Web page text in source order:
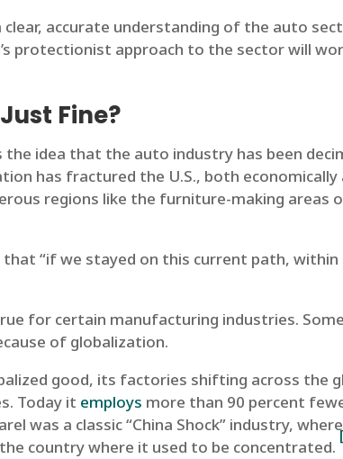
accurate understanding of the auto
protectionist approach to the sector will
Fine?
idea that the auto industry has been
has fractured the U.S., both economically
regions like the furniture-making areas
that “if we stayed on this current path,
for certain manufacturing industries.
of globalization.
good, its factories shifting across the
Today it employs more than 90 percent
was a classic “China Shock” industry,
country where it used to be concentrated.